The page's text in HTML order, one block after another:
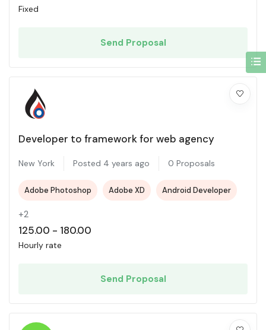
Fixed
Send Proposal
Developer to framework for web agency
New York Posted 4 years ago 0 Proposals
Adobe Photoshop Adobe XD Android Developer
+2
125.00 - 180.00
Hourly rate
Send Proposal